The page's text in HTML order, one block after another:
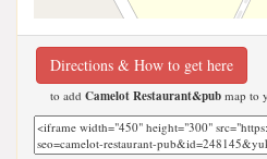
Directions & How to get here
to add Camelot Restaurant&pub map to